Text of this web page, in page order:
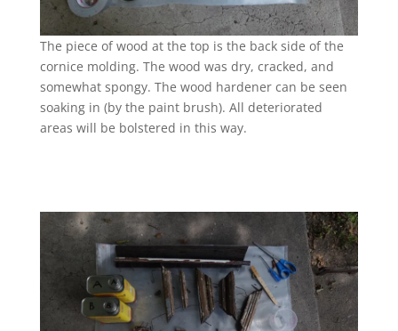
The piece of wood at the top is the back side of the
cornice molding. The wood was dry, cracked, and
somewhat spongy. The wood hardener can be seen
soaking in (by the paint brush). All deteriorated
areas will be bolstered in this way.